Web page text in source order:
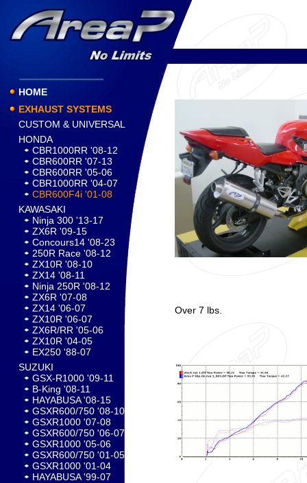
HOME
EXHAUST SYSTEMS
CUSTOM & UNIVERSAL
HONDA
CBR1000RR '08-12
CBR600RR '07-13
CBR600RR '05-06
CBR1000RR '04-07
CBR600F4i '01-08
KAWASAKI
Ninja 300 '13-17
ZX6R '09-15
Concours14 '08-23
250R Race '08-12
ZX10R '08-10
ZX14 '08-11
Ninja 250R '08-12
ZX6R '07-08
ZX14 '06-07
ZX10R '06-07
ZX6R/RR '05-06
ZX10R '04-05
EX250 '88-07
SUZUKI
GSX-R1000 '09-11
B-King '08-11
HAYABUSA '08-15
GSXR600/750 '08-10
GSXR1000 '07-08
GSXR600/750 '06-07
GSXR1000 '05-06
GSXR600/750 '01-05
GSXR1000 '01-04
HAYABUSA '99-07
Over 7 lbs.